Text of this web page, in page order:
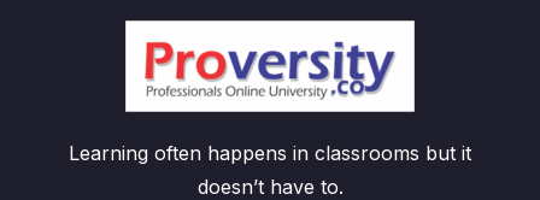
Learning often happens in classrooms but it
doesn’t have to.